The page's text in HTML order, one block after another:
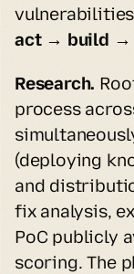
act → build →
Research.
process
(deploying
and
fix analysis,
PoC publicly
scoring. The